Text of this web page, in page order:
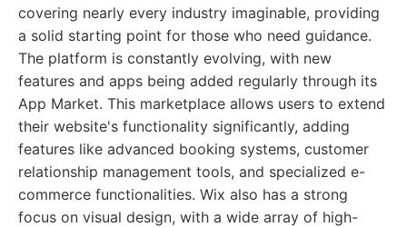
covering nearly every industry imaginable, providing
a solid starting point for those who need guidance.
The platform is constantly evolving, with new
features and apps being added regularly through its
App Market. This marketplace allows users to extend
their website's functionality significantly, adding
features like advanced booking systems, customer
relationship management tools, and specialized e-
commerce functionalities. Wix also has a strong
focus on visual design, with a wide array of high-